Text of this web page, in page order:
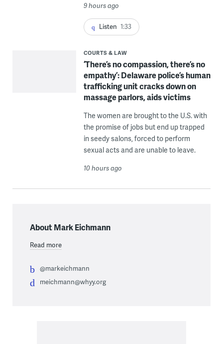
9 hours ago
Listen 1:33
COURTS & LAW
‘There’s no compassion, there’s no
empathy’: Delaware police’s human
trafficking unit cracks down on
massage parlors, aids victims
The women are brought to the U.S. with
the promise of jobs but end up trapped
in seedy salons, forced to perform
sexual acts and are unable to leave.
10 hours ago
About Mark Eichmann
Read more
@markeichmann
meichmann@whyy.org